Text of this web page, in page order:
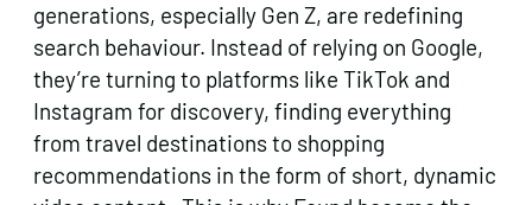
generations, especially Gen Z, are redefining
search behaviour. Instead of relying on Google,
they’re turning to platforms like TikTok and
Instagram for discovery, finding everything
from travel destinations to shopping
recommendations in the form of short, dynamic